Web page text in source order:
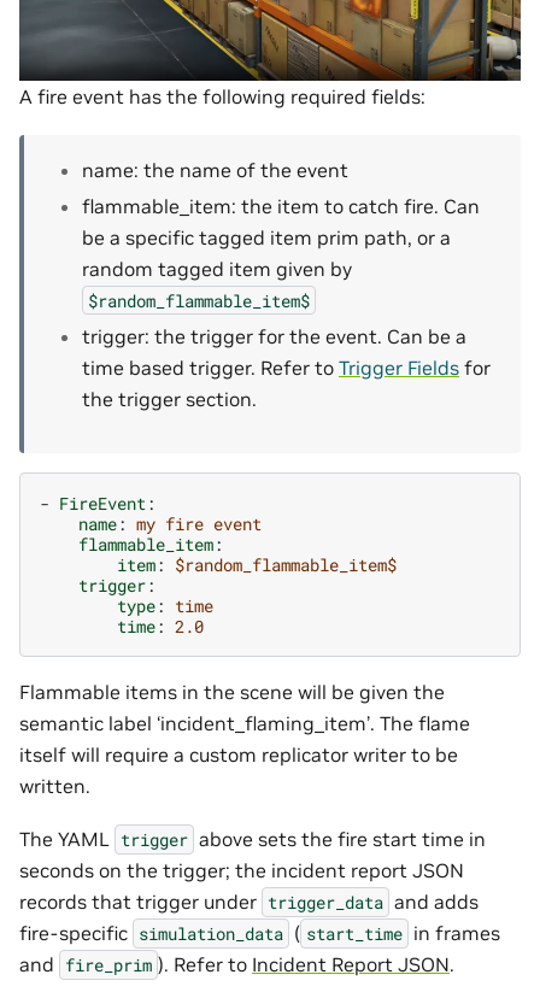
A fire event has the following required fields:
name: the name of the event
flammable_item: the item to catch fire. Can
be a specific tagged item prim path, or a
random tagged item given by
$random_flammable_item$
trigger: the trigger for the event. Can be a
time based trigger. Refer to Trigger Fields for
the trigger section.
- FireEvent :
name: my fire event
flammable_item:
item: $random_flammable_item$
trigger:
type: time
time: 2.0
Flammable items in the scene will be given the
semantic label ‘incident_flaming_item’. The flame
itself will require a custom replicator writer to be
written.
The YAML trigger above sets the fire start time in
seconds on the trigger; the incident report JSON
records that trigger under trigger_data and adds
fire-specific simulation_data ( start_time in frames
and fire_prim ). Refer to Incident Report JSON.